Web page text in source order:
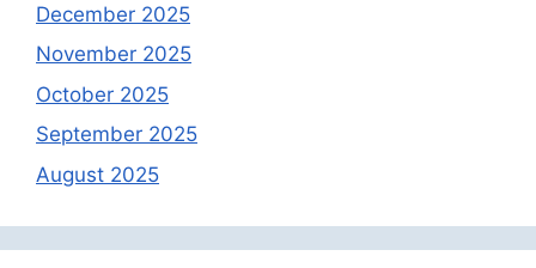
December 2025
November 2025
October 2025
September 2025
August 2025